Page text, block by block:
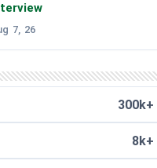
7, 26
300k+
8k+